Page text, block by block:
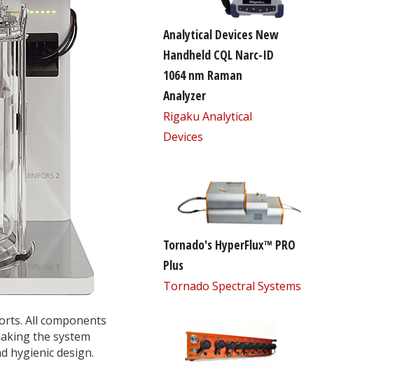
All components
the system
hygienic design.
Analytical Devices New
Handheld CQL Narc-ID
1064 nm Raman
Analyzer
Rigaku Analytical
Devices
Tornado's HyperFlux™ PRO
Plus
Tornado Spectral Systems